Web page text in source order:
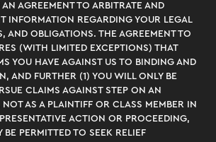
AGREEMENT TO ARBITRATE AND
INFORMATION REGARDING YOUR LEGAL
AND OBLIGATIONS. THE AGREEMENT TO
(WITH LIMITED EXCEPTIONS) THAT
YOU HAVE AGAINST US TO BINDING AND
AND FURTHER (1) YOU WILL ONLY BE
CLAIMS AGAINST STEP ON AN
NOT AS A PLAINTIFF OR CLASS MEMBER IN
ACTION OR PROCEEDING,
PERMITTED TO SEEK RELIEF